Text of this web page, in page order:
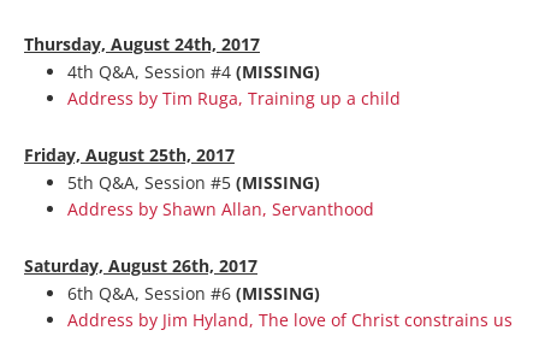
Thursday, August 24th, 2017
4th Q&A, Session #4 (MISSING)
Address by Tim Ruga, Training up a child
Friday, August 25th, 2017
5th Q&A, Session #5 (MISSING)
Address by Shawn Allan, Servanthood
Saturday, August 26th, 2017
6th Q&A, Session #6 (MISSING)
Address by Jim Hyland, The love of Christ constrains us